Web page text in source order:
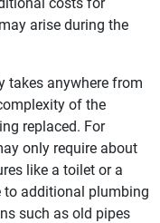
arise during the
takes anywhere from
of the
replaced. For
only require about
like a toilet or a
to additional plumbing
such as old pipes